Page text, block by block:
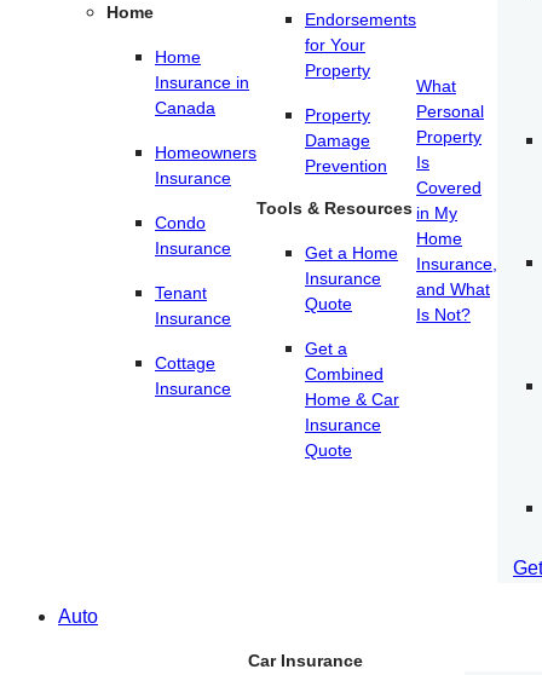
Home
Home
Insurance in
Canada
Homeowners
Insurance
Condo
Insurance
Tenant
Insurance
Cottage
Insurance
Endorsements
for Your
Property
Property
Damage
Prevention
Tools & Resources
Get a Home
Insurance
Quote
Get a
Combined
Home & Car
Insurance
Quote
What
Personal
Property
Is
Covered
in My
Home
Insurance,
and What
Is Not?
Auto
Car Insurance